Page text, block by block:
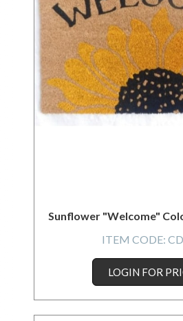
Sunflower "Welcome"
ITEM CODE:
LOGIN FOR